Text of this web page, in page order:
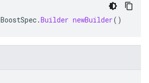
BoostSpec.Builder newBuilder()